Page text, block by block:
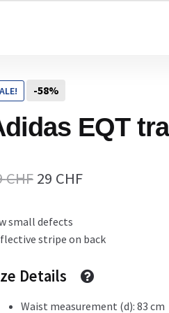
-58%
EQT
CHF Original
was:
29 CHFCurrent
small defects
stripe on back
Details
Waist measurement (d): 83 cm